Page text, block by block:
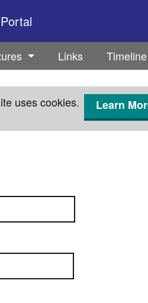
Links Timeline
uses cookies. Learn